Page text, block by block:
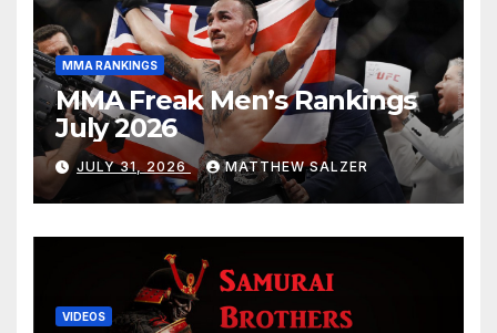
MMA RANKINGS
MMA Freak Men’s Rankings
July 2026
JULY 31, 2026 MATTHEW SALZER
VIDEOS